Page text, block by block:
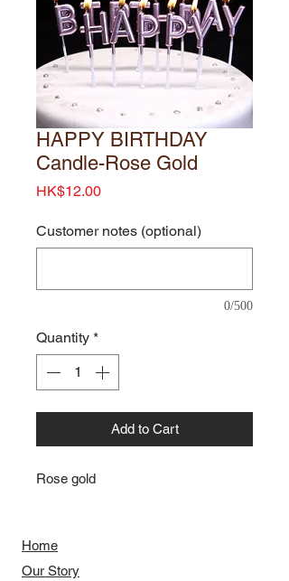
HAPPY BIRTHDAY
Candle-Rose Gold
HK$12.00Price
Customer notes (optional)
0/500
Quantity *
Add to Cart
Rose gold
Home
Our Story